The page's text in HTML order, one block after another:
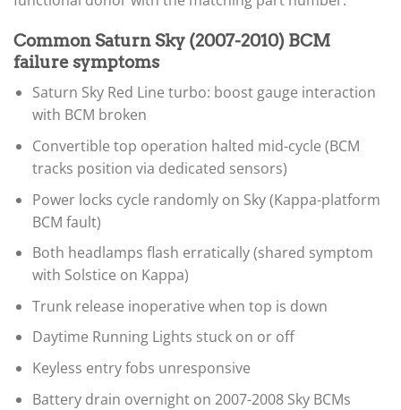
Common Saturn Sky (2007-2010) BCM
failure symptoms
Saturn Sky Red Line turbo: boost gauge interaction
with BCM broken
Convertible top operation halted mid-cycle (BCM
tracks position via dedicated sensors)
Power locks cycle randomly on Sky (Kappa-platform
BCM fault)
Both headlamps flash erratically (shared symptom
with Solstice on Kappa)
Trunk release inoperative when top is down
Daytime Running Lights stuck on or off
Keyless entry fobs unresponsive
Battery drain overnight on 2007-2008 Sky BCMs